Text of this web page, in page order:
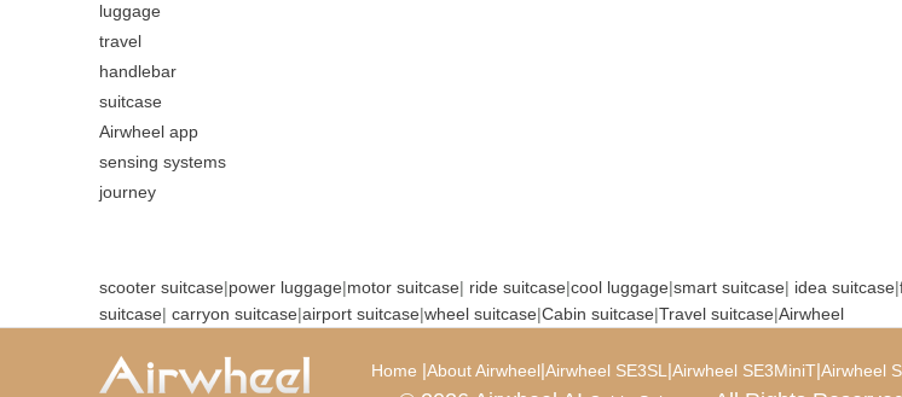
luggage
travel
handlebar
suitcase
Airwheel app
sensing systems
journey
scooter suitcase|power luggage|motor suitcase| ride suitcase|cool luggage|smart suitcase| idea suitcase|
suitcase| carryon suitcase|airport suitcase|wheel suitcase|Cabin suitcase|Travel suitcase|Airwheel
Home |About Airwheel|Airwheel SE3SL |Airwheel SE3MiniT|Airwheel